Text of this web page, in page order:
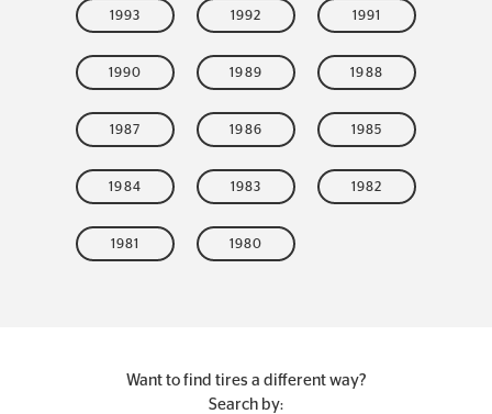
1993 1992 1991
1990 1989 1988
1987 1986 1985
1984 1983 1982
1981 1980
Want to find tires a different way?
Search by: